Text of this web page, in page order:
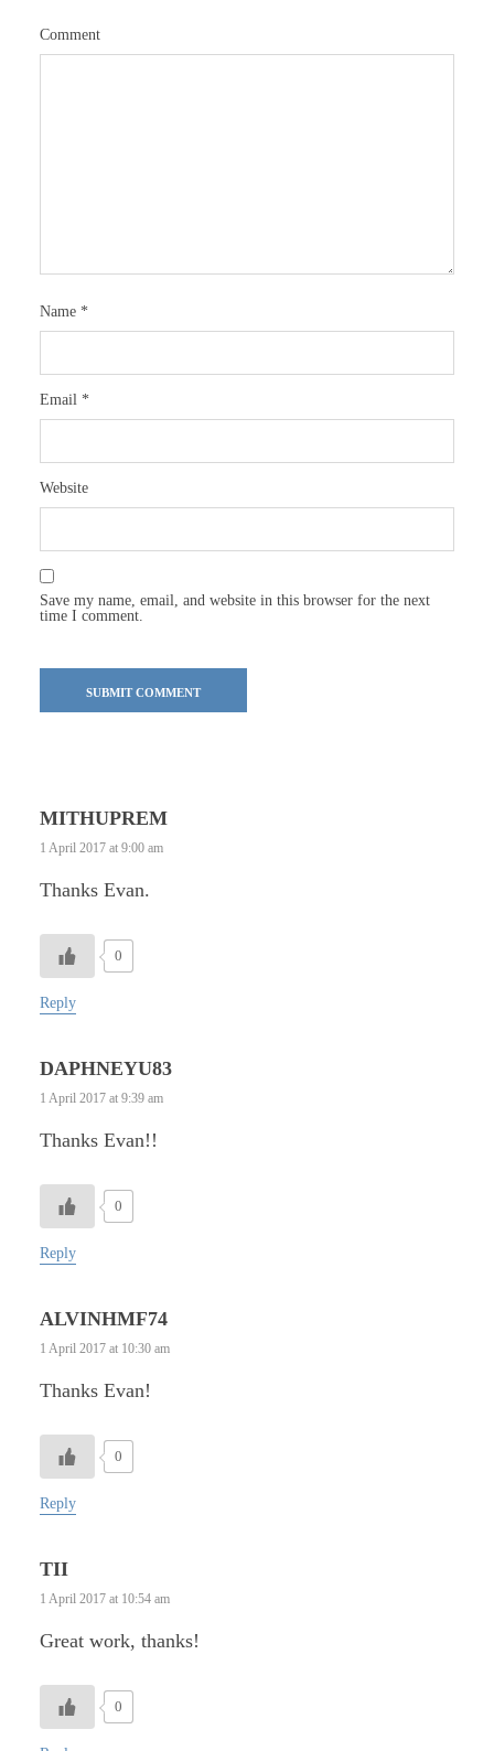
Comment
Name *
Email *
Website
Save my name, email, and website in this browser for the next
time I comment.
MITHUPREM
1 April 2017 at 9:00 am
Thanks Evan.
0
Reply
DAPHNEYU83
1 April 2017 at 9:39 am
Thanks Evan!!
0
Reply
ALVINHMF74
1 April 2017 at 10:30 am
Thanks Evan!
0
Reply
TII
1 April 2017 at 10:54 am
Great work, thanks!
0